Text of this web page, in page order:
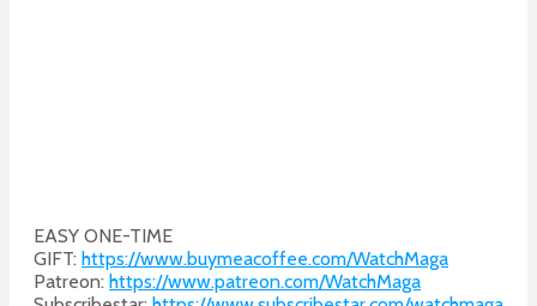
EASY ONE-TIME
GIFT: https://www.buymeacoffee.com/WatchMaga
Patreon: https://www.patreon.com/WatchMaga